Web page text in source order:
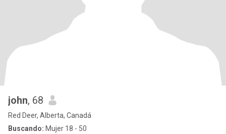
john, 68
Red Deer, Alberta, Canadá
Buscando: Mujer 18 - 50